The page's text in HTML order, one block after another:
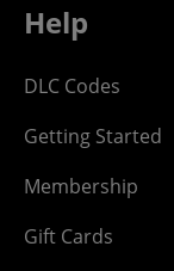
Help
DLC Codes
Getting Started
Membership
Gift Cards